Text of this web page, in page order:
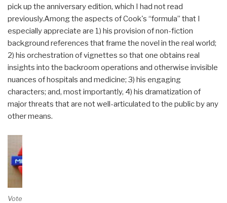
pick up the anniversary edition, which I had not read
previously.Among the aspects of Cook's “formula” that I
especially appreciate are 1) his provision of non-fiction
background references that frame the novel in the real world;
2) his orchestration of vignettes so that one obtains real
insights into the backroom operations and otherwise invisible
nuances of hospitals and medicine; 3) his engaging
characters; and, most importantly, 4) his dramatization of
major threats that are not well-articulated to the public by any
other means.
Vote on Review